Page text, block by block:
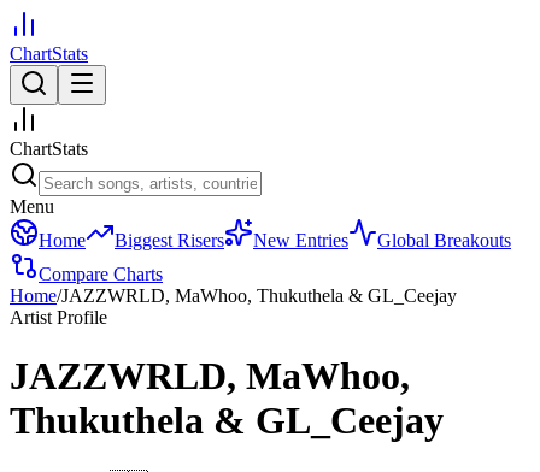
ChartStats
ChartStats
Menu
Home
Biggest Risers New Entries
Global Breakouts
Compare Charts
Home/JAZZWRLD, MaWhoo, Thukuthela & GL_Ceejay
Artist Profile
JAZZWRLD, MaWhoo,
Thukuthela & GL_Ceejay